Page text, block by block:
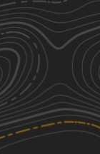
1
Easy
2